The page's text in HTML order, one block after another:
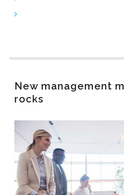
New management
rocks